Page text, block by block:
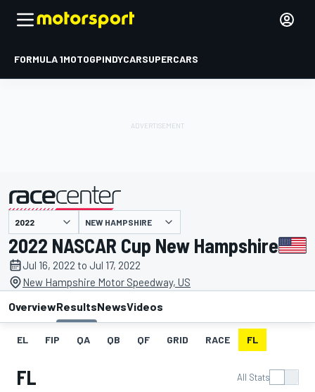
FORMULA 1MOTOGPINDYCARSUPERCARS
presented by NEW HAMPSHIRE
2022 NASCAR Cup New Hampshire
Jul 16, 2022 to Jul 17, 2022
New Hampshire Motor Speedway, US
OverviewResultsNewsVideos
EL FIP QA QB QF GRID RACE FL
FL All Stats